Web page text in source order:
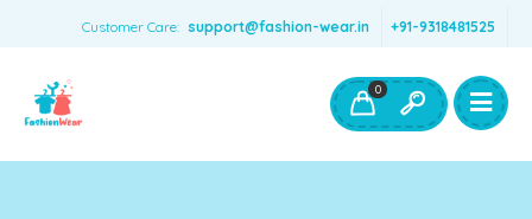
Customer Care: support@fashion-wear.in +91-9318481525
Boys Clothing- Fashion Wear
Toys & Accessories
0